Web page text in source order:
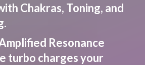
Chakras, Toning, and
Resonance
turbo charges your